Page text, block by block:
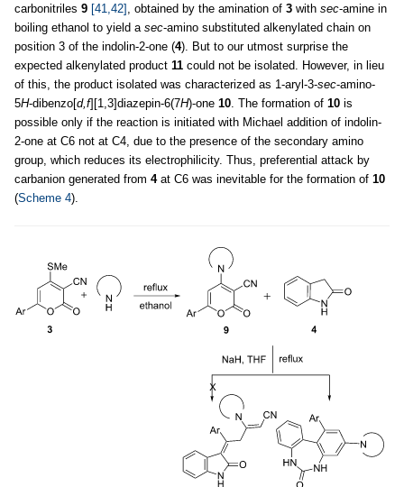
carbonitriles 9 [41,42] , obtained by the amination of 3 with sec-amine in
boiling ethanol to yield a sec-amino substituted alkenylated chain on
position 3 of the indolin-2-one (4). But to our utmost surprise the
expected alkenylated product 11 could not be isolated. However, in lieu
of this, the product isolated was characterized as 1-aryl-3-sec-amino-
5H-dibenzo[d,f][1,3]diazepin-6(7H)-one 10 . The formation of 10 is
possible only if the reaction is initiated with Michael addition of indolin-
2-one at C6 not at C4, due to the presence of the secondary amino
group, which reduces its electrophilicity. Thus, preferential attack by
carbanion generated from 4at C6 was inevitable for the formation of 10
(Scheme 4).